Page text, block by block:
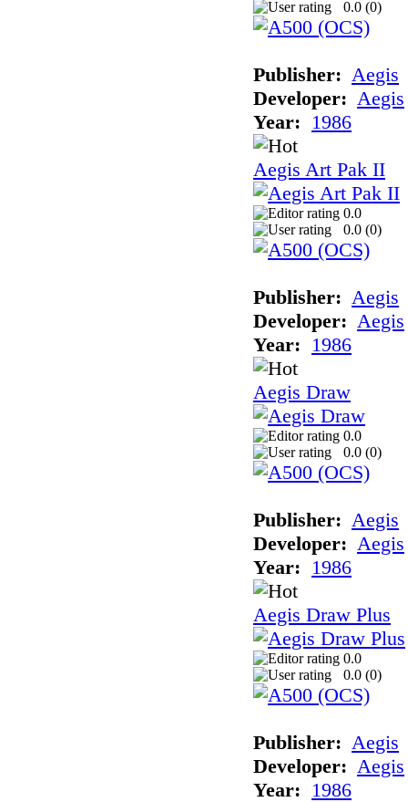
0.0 (0)
Publisher: Aegis
Developer: Aegis
Year: 1986
Aegis Art Pak II
0.0
0.0 (0)
Publisher: Aegis
Developer: Aegis
Year: 1986
Aegis Draw
0.0
0.0 (0)
Publisher: Aegis
Developer: Aegis
Year: 1986
Aegis Draw Plus
0.0
0.0 (0)
Publisher: Aegis
Developer: Aegis
Year: 1986